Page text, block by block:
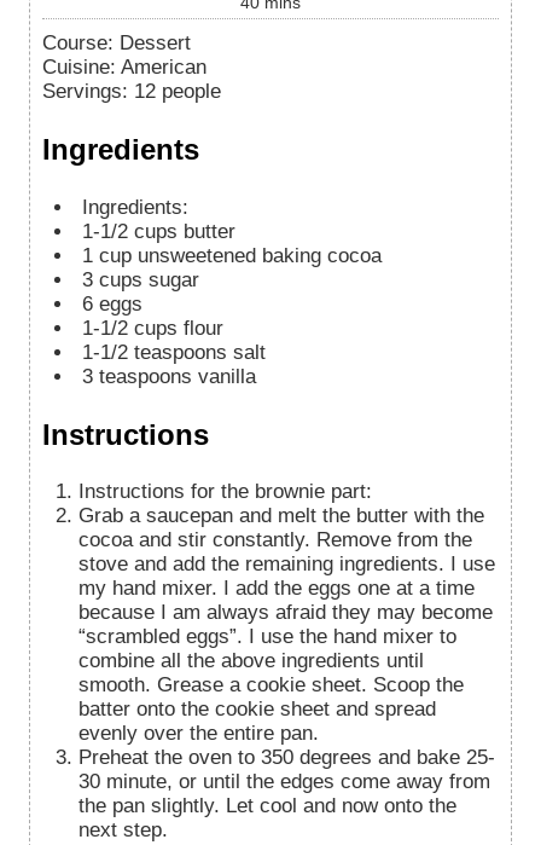
Course: Dessert
Cuisine: American
Servings: 12 people
Ingredients
Ingredients:
1-1/2 cups butter
1 cup unsweetened baking cocoa
3 cups sugar
6 eggs
1-1/2 cups flour
1-1/2 teaspoons salt
3 teaspoons vanilla
Instructions
Instructions for the brownie part:
Grab a saucepan and melt the butter with the
cocoa and stir constantly. Remove from the
stove and add the remaining ingredients. I use
my hand mixer. I add the eggs one at a time
because I am always afraid they may become
“scrambled eggs”. I use the hand mixer to
combine all the above ingredients until
smooth. Grease a cookie sheet. Scoop the
batter onto the cookie sheet and spread
evenly over the entire pan.
Preheat the oven to 350 degrees and bake 25-
30 minute, or until the edges come away from
the pan slightly. Let cool and now onto the
next step.